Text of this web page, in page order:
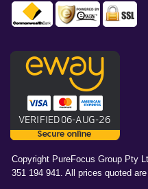
Copyright PureFocus Group Pty
351 194 941. All prices quoted